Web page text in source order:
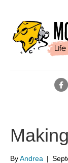
F
b
o
ByAndrea |